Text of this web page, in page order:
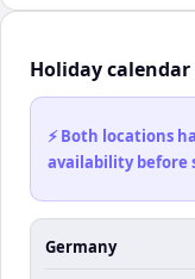
Holiday
⚡ Both locations
availability before
Germany